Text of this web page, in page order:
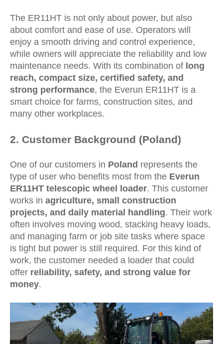
The ER11HT is not only about power, but also
about comfort and ease of use. Operators will
enjoy a smooth driving and control experience,
while owners will appreciate the reliability and low
maintenance needs. With its combination of long
reach, compact size, certified safety, and
strong performance, the Everun ER11HT is a
smart choice for farms, construction sites, and
many other workplaces.
2. Customer Background (Poland)
One of our customers in Poland represents the
type of user who benefits most from the Everun
ER11HT telescopic wheel loader. This customer
works in agriculture, small construction
projects, and daily material handling. Their work
often involves moving wood, stacking heavy loads,
and managing farm or job site tasks where space
is tight but power is still required. For this kind of
work, the customer needed a loader that could
offer reliability, safety, and strong value for
money.